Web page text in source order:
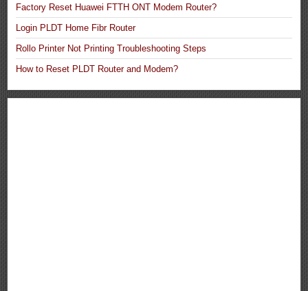
Factory Reset Huawei FTTH ONT Modem Router?
Login PLDT Home Fibr Router
Rollo Printer Not Printing Troubleshooting Steps
How to Reset PLDT Router and Modem?